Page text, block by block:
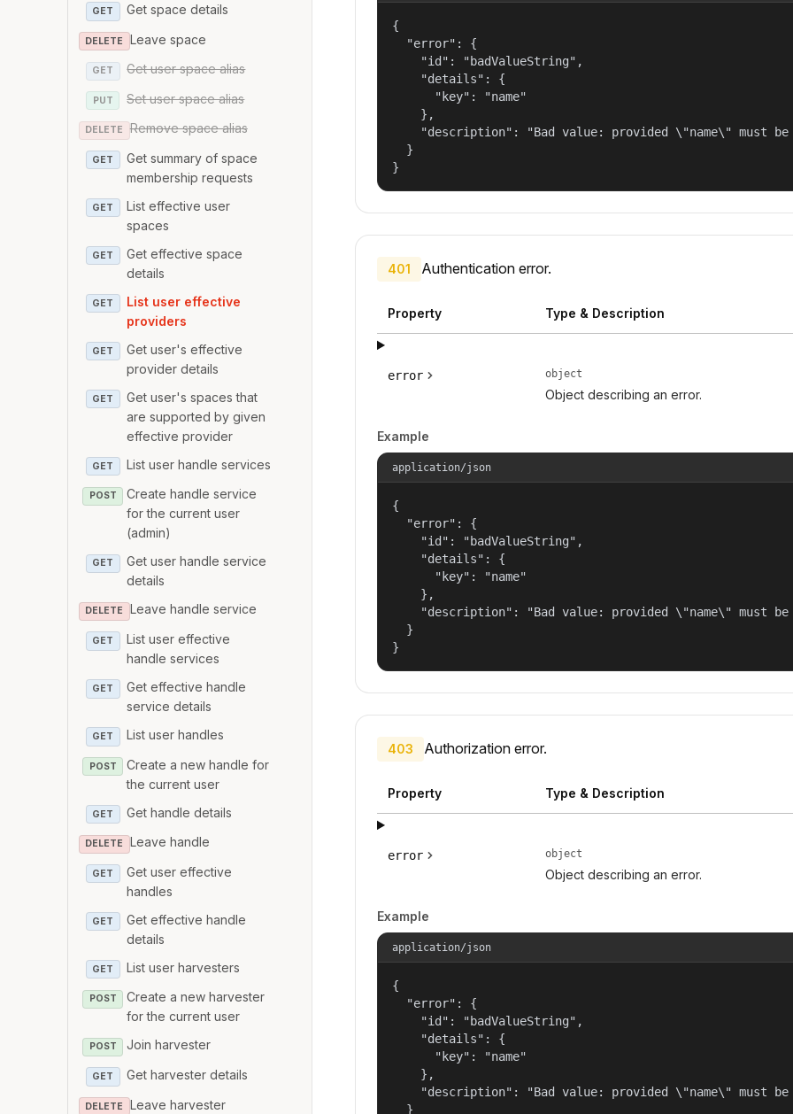
GET Get space details
DELETE Leave space
GET Get user space alias
PUT Set user space alias
DELETE Remove space alias
GET
Get summary of space
membership requests
GET
List effective user
spaces
GET
Get effective space
details
GET
List user effective
providers
GET
Get user's effective
provider details
GET
Get user's spaces that
are supported by given
effective provider
GET List user handle services
POST
Create handle service
for the current user
(admin)
GET
Get user handle service
details
DELETE Leave handle service
GET
List user effective
handle services
GET
Get effective handle
service details
GET List user handles
POST
Create a new handle for
the current user
GET Get handle details
DELETE Leave handle
GET
Get user effective
handles
GET
Get effective handle
details
GET List user harvesters
POST
Create a new harvester
for the current user
POST Join harvester
GET Get harvester details
DELETE Leave harvester
{
  "error": {
    "id": "badValueString",
    "details": {
      "key": "name"
    },
"description": "Bad value: provided \"name\" must be
  }
}
401 Authentication error.
Property Type & Description
error object
Object describing an error.
Example
application/json
{
  "error": {
    "id": "badValueString",
    "details": {
      "key": "name"
    },
"description": "Bad value: provided \"name\" must be
  }
}
403 Authorization error.
Property Type & Description
error object
Object describing an error.
Example
application/json
{
  "error": {
    "id": "badValueString",
    "details": {
      "key": "name"
    },
"description": "Bad value: provided \"name\" must be
  }